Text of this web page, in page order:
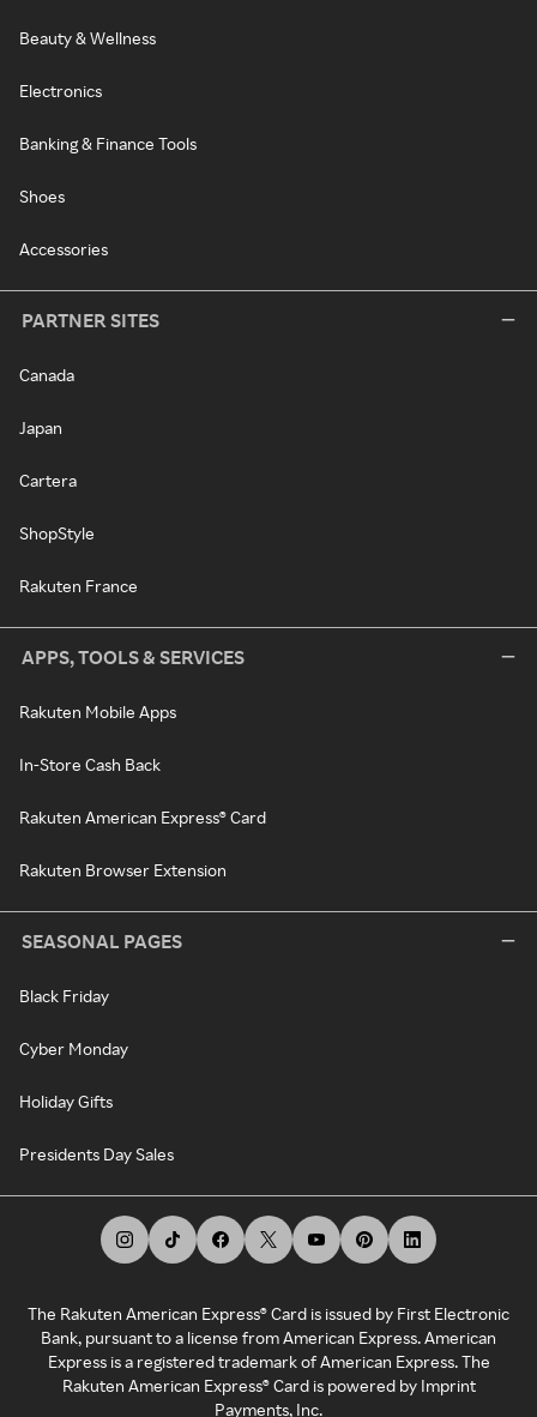
Beauty & Wellness
Electronics
Banking & Finance Tools
Shoes
Accessories
PARTNER SITES
Canada
Japan
Cartera
ShopStyle
Rakuten France
APPS, TOOLS & SERVICES
Rakuten Mobile Apps
In-Store Cash Back
Rakuten American Express® Card
Rakuten Browser Extension
SEASONAL PAGES
Black Friday
Cyber Monday
Holiday Gifts
Presidents Day Sales
The Rakuten American Express® Card is issued by First Electronic
Bank, pursuant to a license from American Express. American
Express is a registered trademark of American Express. The
Rakuten American Express® Card is powered by Imprint
Payments, Inc.